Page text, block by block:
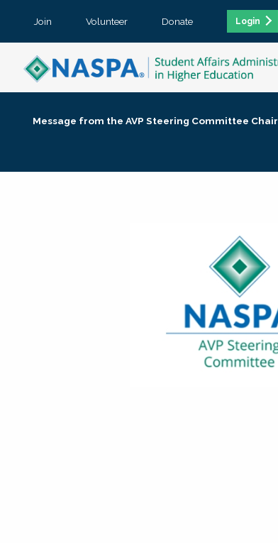
Join Volunteer Donate Login
Message from the AVP Steering Committee Chair